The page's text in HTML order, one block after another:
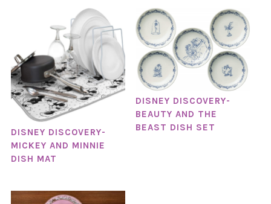
DISNEY DISCOVERY-
MICKEY AND MINNIE
DISH MAT
DISNEY DISCOVERY-
BEAUTY AND THE
BEAST DISH SET